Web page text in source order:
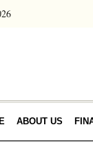
ABOUT US